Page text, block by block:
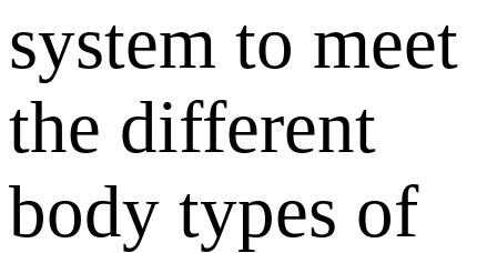
system to meet
the different
body types of